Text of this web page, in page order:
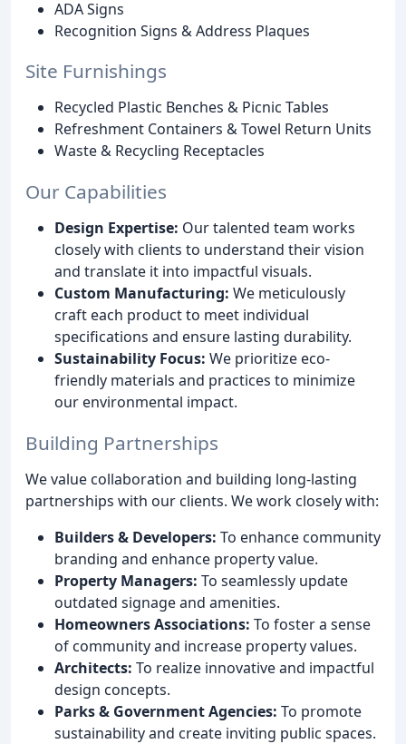
ADA Signs
Recognition Signs & Address Plaques
Site Furnishings
Recycled Plastic Benches & Picnic Tables
Refreshment Containers & Towel Return Units
Waste & Recycling Receptacles
Our Capabilities
Design Expertise: Our talented team works
closely with clients to understand their vision
and translate it into impactful visuals.
Custom Manufacturing: We meticulously
craft each product to meet individual
specifications and ensure lasting durability.
Sustainability Focus: We prioritize eco-
friendly materials and practices to minimize
our environmental impact.
Building Partnerships
We value collaboration and building long-lasting
partnerships with our clients. We work closely with:
Builders & Developers: To enhance community
branding and enhance property value.
Property Managers: To seamlessly update
outdated signage and amenities.
Homeowners Associations: To foster a sense
of community and increase property values.
Architects: To realize innovative and impactful
design concepts.
Parks & Government Agencies: To promote
sustainability and create inviting public spaces.